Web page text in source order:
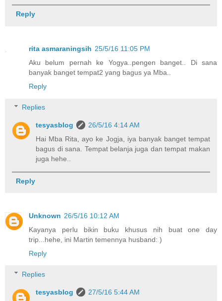
Reply
rita asmaraningsih 25/5/16 11:05 PM
Aku belum pernah ke Yogya..pengen banget.. Di sana
banyak banget tempat2 yang bagus ya Mba..
Reply
Replies
tesyasblog
26/5/16 4:14 AM
Hai Mba Rita, ayo ke Jogja, iya banyak banget tempat
bagus di sana. Tempat belanja juga dan tempat makan
juga hehe..
Reply
Unknown 26/5/16 10:12 AM
Kayanya perlu bikin buku khusus nih buat one day
trip...hehe, ini Martin temennya husband: )
Reply
Replies
tesyasblog
27/5/16 5:44 AM